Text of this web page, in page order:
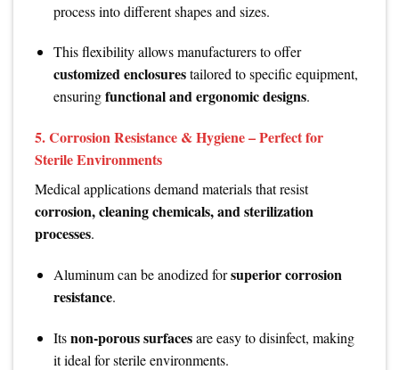
process into different shapes and sizes.
This flexibility allows manufacturers to offer
customized enclosurestailored to specific equipment,
ensuringfunctional and ergonomic designs.
5.Corrosion Resistance & Hygiene – Perfect for
Sterile Environments
Medical applications demand materials that resist
corrosion, cleaning chemicals, and sterilization
processes.
Aluminum can be anodized forsuperior corrosion
resistance.
Itsnon-porous surfacesare easy to disinfect, making
it ideal for sterile environments.